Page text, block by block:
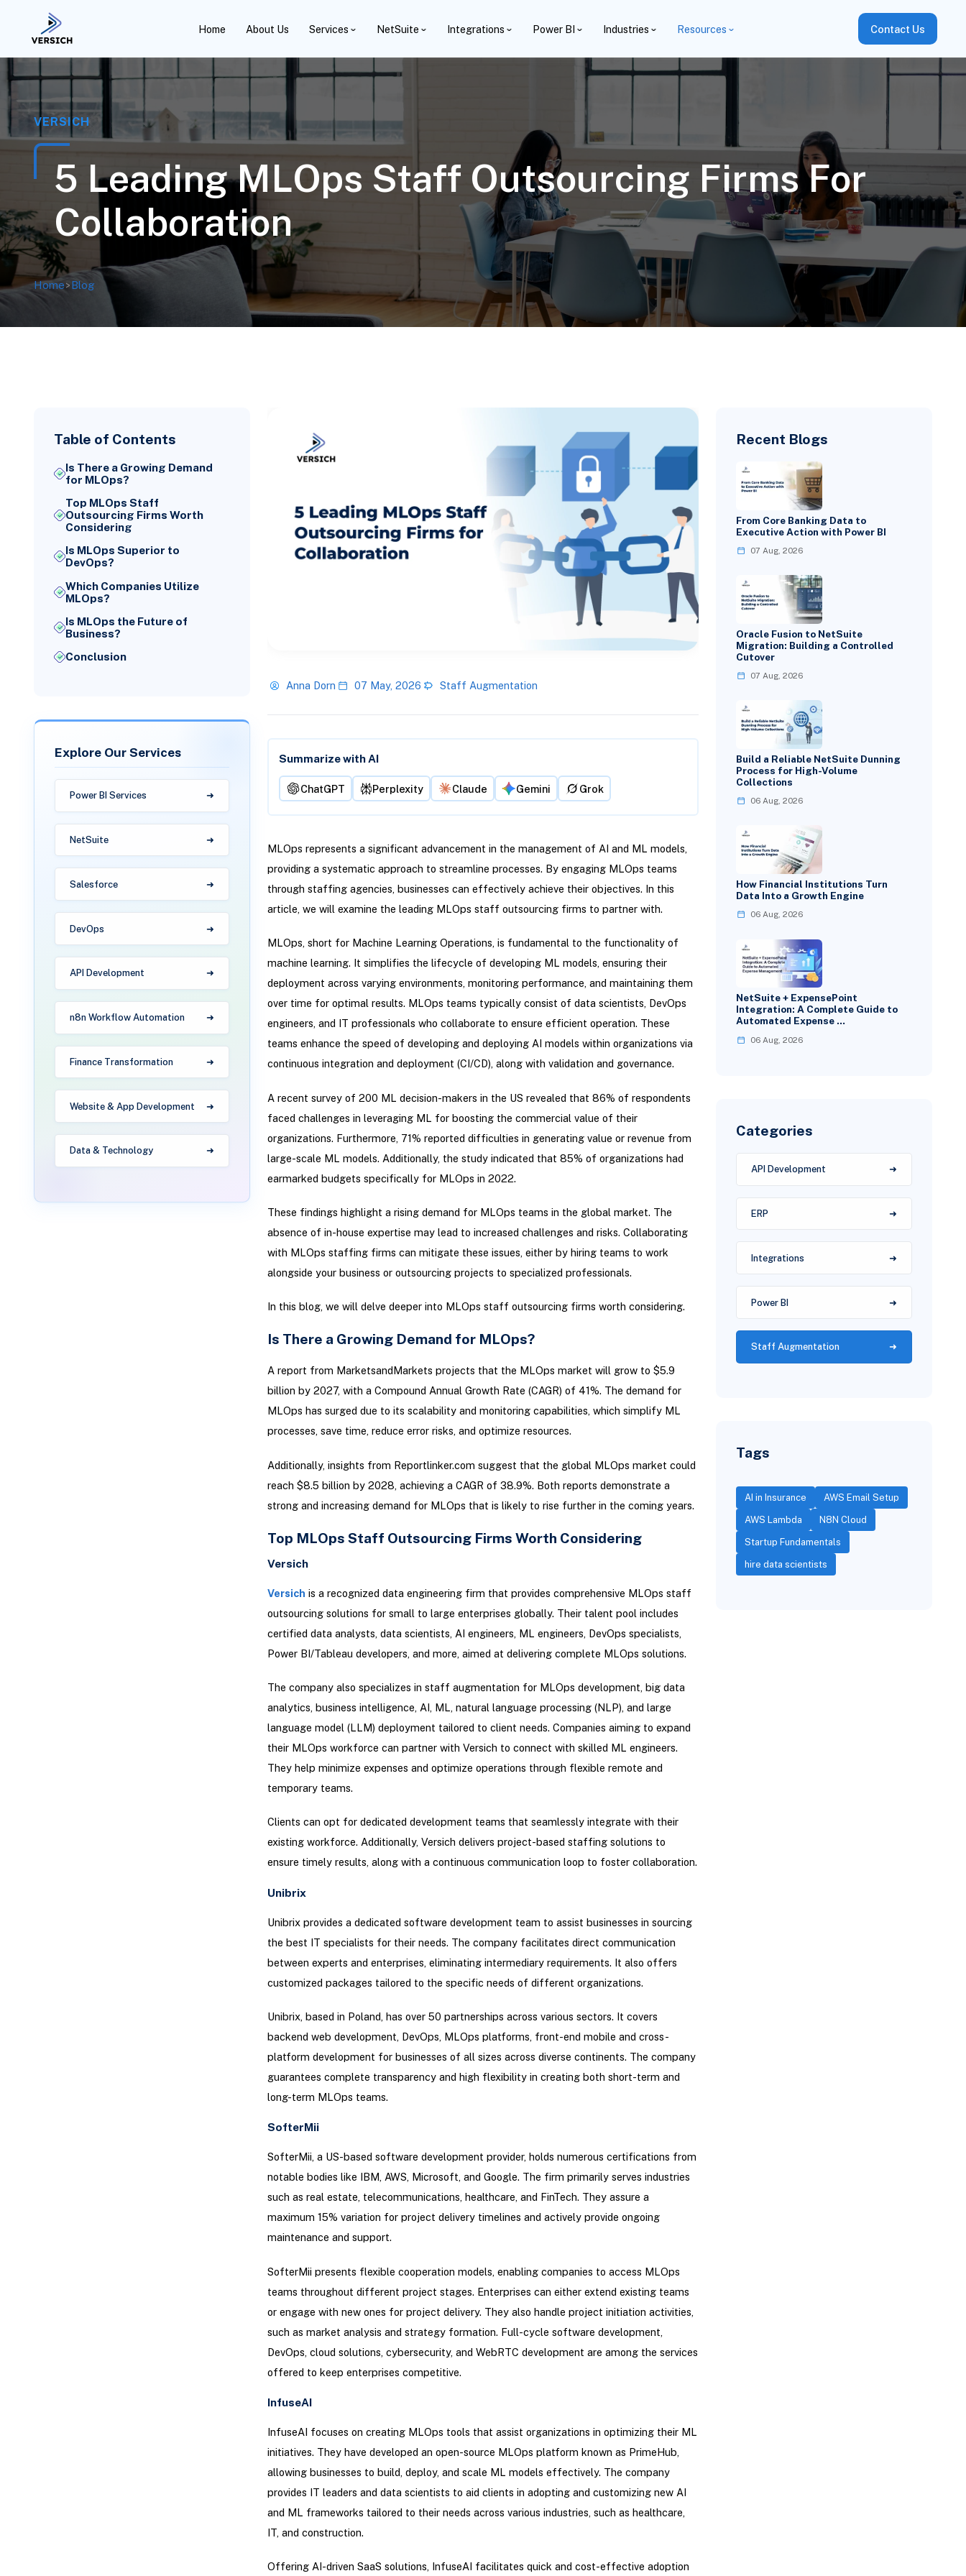
Home About Us Services NetSuite Integrations Power BI Industries Resources Contact Us
VERSICH
5 Leading MLOps Staff Outsourcing Firms For
Collaboration
Home>Blog
Table of Contents
Is There a Growing Demand
for MLOps?
Top MLOps Staff
Outsourcing Firms Worth
Considering
Is MLOps Superior to
DevOps?
Which Companies Utilize
MLOps?
Is MLOps the Future of
Business?
Conclusion
Explore Our Services
Power BI Services
NetSuite
Salesforce
DevOps
API Development
n8n Workflow Automation
Finance Transformation
Website & App Development
Data & Technology
Anna Dorn 07 May, 2026 Staff Augmentation
Summarize with AI
ChatGPT Perplexity Claude Gemini Grok
MLOps represents a significant advancement in the management of AI and ML models,
providing a systematic approach to streamline processes. By engaging MLOps teams
through staffing agencies, businesses can effectively achieve their objectives. In this
article, we will examine the leading MLOps staff outsourcing firms to partner with.
MLOps, short for Machine Learning Operations, is fundamental to the functionality of
machine learning. It simplifies the lifecycle of developing ML models, ensuring their
deployment across varying environments, monitoring performance, and maintaining them
over time for optimal results. MLOps teams typically consist of data scientists, DevOps
engineers, and IT professionals who collaborate to ensure efficient operation. These
teams enhance the speed of developing and deploying AI models within organizations via
continuous integration and deployment (CI/CD), along with validation and governance.
A recent survey of 200 ML decision-makers in the US revealed that 86% of respondents
faced challenges in leveraging ML for boosting the commercial value of their
organizations. Furthermore, 71% reported difficulties in generating value or revenue from
large-scale ML models. Additionally, the study indicated that 85% of organizations had
earmarked budgets specifically for MLOps in 2022.
These findings highlight a rising demand for MLOps teams in the global market. The
absence of in-house expertise may lead to increased challenges and risks. Collaborating
with MLOps staffing firms can mitigate these issues, either by hiring teams to work
alongside your business or outsourcing projects to specialized professionals.
In this blog, we will delve deeper into MLOps staff outsourcing firms worth considering.
Is There a Growing Demand for MLOps?
A report from MarketsandMarkets projects that the MLOps market will grow to $5.9
billion by 2027, with a Compound Annual Growth Rate (CAGR) of 41%. The demand for
MLOps has surged due to its scalability and monitoring capabilities, which simplify ML
processes, save time, reduce error risks, and optimize resources.
Additionally, insights from Reportlinker.com suggest that the global MLOps market could
reach $8.5 billion by 2028, achieving a CAGR of 38.9%. Both reports demonstrate a
strong and increasing demand for MLOps that is likely to rise further in the coming years.
Top MLOps Staff Outsourcing Firms Worth Considering
Versich
Versich is a recognized data engineering firm that provides comprehensive MLOps staff
outsourcing solutions for small to large enterprises globally. Their talent pool includes
certified data analysts, data scientists, AI engineers, ML engineers, DevOps specialists,
Power BI/Tableau developers, and more, aimed at delivering complete MLOps solutions.
The company also specializes in staff augmentation for MLOps development, big data
analytics, business intelligence, AI, ML, natural language processing (NLP), and large
language model (LLM) deployment tailored to client needs. Companies aiming to expand
their MLOps workforce can partner with Versich to connect with skilled ML engineers.
They help minimize expenses and optimize operations through flexible remote and
temporary teams.
Clients can opt for dedicated development teams that seamlessly integrate with their
existing workforce. Additionally, Versich delivers project-based staffing solutions to
ensure timely results, along with a continuous communication loop to foster collaboration.
Unibrix
Unibrix provides a dedicated software development team to assist businesses in sourcing
the best IT specialists for their needs. The company facilitates direct communication
between experts and enterprises, eliminating intermediary requirements. It also offers
customized packages tailored to the specific needs of different organizations.
Unibrix, based in Poland, has over 50 partnerships across various sectors. It covers
backend web development, DevOps, MLOps platforms, front-end mobile and cross-
platform development for businesses of all sizes across diverse continents. The company
guarantees complete transparency and high flexibility in creating both short-term and
long-term MLOps teams.
SofterMii
SofterMii, a US-based software development provider, holds numerous certifications from
notable bodies like IBM, AWS, Microsoft, and Google. The firm primarily serves industries
such as real estate, telecommunications, healthcare, and FinTech. They assure a
maximum 15% variation for project delivery timelines and actively provide ongoing
maintenance and support.
SofterMii presents flexible cooperation models, enabling companies to access MLOps
teams throughout different project stages. Enterprises can either extend existing teams
or engage with new ones for project delivery. They also handle project initiation activities,
such as market analysis and strategy formation. Full-cycle software development,
DevOps, cloud solutions, cybersecurity, and WebRTC development are among the services
offered to keep enterprises competitive.
InfuseAI
InfuseAI focuses on creating MLOps tools that assist organizations in optimizing their ML
initiatives. They have developed an open-source MLOps platform known as PrimeHub,
allowing businesses to build, deploy, and scale ML models effectively. The company
provides IT leaders and data scientists to aid clients in adopting and customizing new AI
and ML frameworks tailored to their needs across various industries, such as healthcare,
IT, and construction.
Offering AI-driven SaaS solutions, InfuseAI facilitates quick and cost-effective adoption
Recent Blogs
From Core Banking Data to
Executive Action with Power BI
07 Aug, 2026
Oracle Fusion to NetSuite
Migration: Building a Controlled
Cutover
07 Aug, 2026
Build a Reliable NetSuite Dunning
Process for High-Volume
Collections
06 Aug, 2026
How Financial Institutions Turn
Data Into a Growth Engine
06 Aug, 2026
NetSuite + ExpensePoint
Integration: A Complete Guide to
Automated Expense …
06 Aug, 2026
Categories
API Development
ERP
Integrations
Power BI
Staff Augmentation
Tags
AI in Insurance AWS Email Setup
AWS Lambda N8N Cloud
Startup Fundamentals
hire data scientists